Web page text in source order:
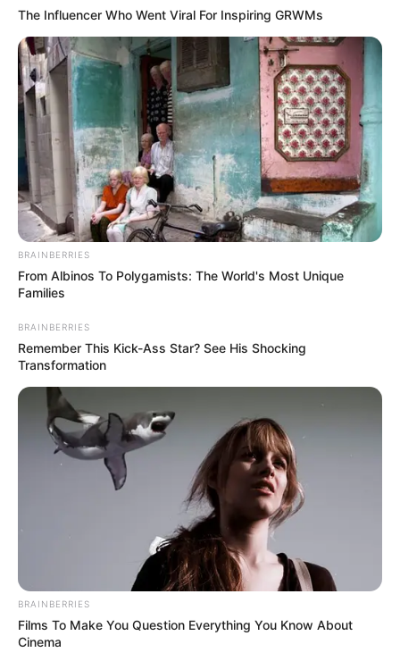
The Influencer Who Went Viral For Inspiring GRWMs
BRAINBERRIES
From Albinos To Polygamists: The World's Most Unique
Families
BRAINBERRIES
Remember This Kick-Ass Star? See His Shocking
Transformation
BRAINBERRIES
Films To Make You Question Everything You Know About
Cinema